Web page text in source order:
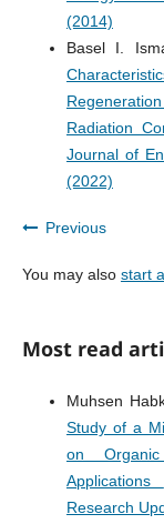
(2014)
Basel I.
Radiation
Journal of
(2022)
Previous
You may also start
Most read
Muhsen
Study of a
on
Applications
Research